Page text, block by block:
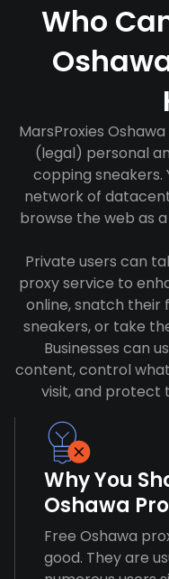
Who
MarsProxies
(legal) personal
copping sneakers.
network of
browse the web as
Private users can
proxy service to
online, snatch
sneakers, or take
Businesses can
content, control
visit, and protect
Why You
Oshawa
Free Oshawa
good. They are